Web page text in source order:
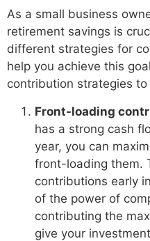
As a small business
retirement savings is
different strategies for
help you achieve this
contribution strategies to
Front-loading
has a strong cash
year, you can
front-loading them.
contributions early
of the power of
contributing the
give your